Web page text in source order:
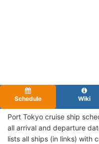
Schedule Wiki
Port Tokyo cruise ship
all arrival and departure
lists all ships (in links) with